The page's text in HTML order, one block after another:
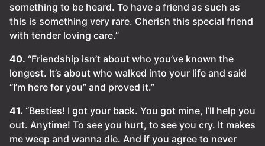
something to be heard. To have a friend as such as
this is something very rare. Cherish this special friend
with tender loving care.”
40. “Friendship isn’t about who you’ve known the
longest. It’s about who walked into your life and said
“I’m here for you” and proved it.”
41. “Besties! I got your back. You got mine, I’ll help you
out. Anytime! To see you hurt, to see you cry. It makes
me weep and wanna die. And if you agree to never